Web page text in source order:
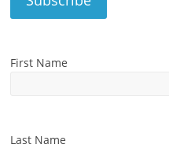
First Name
Last Name